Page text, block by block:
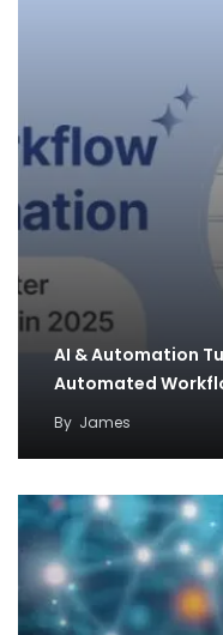
AI & Automation
Automated
By James